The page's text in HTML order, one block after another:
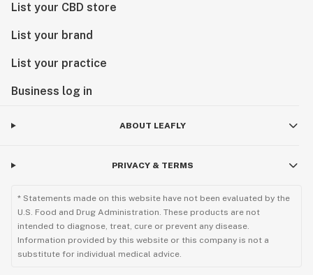
List your CBD store
List your brand
List your practice
Business log in
ABOUT LEAFLY
PRIVACY & TERMS
* Statements made on this website have not been evaluated by the
U.S. Food and Drug Administration. These products are not
intended to diagnose, treat, cure or prevent any disease.
Information provided by this website or this company is not a
substitute for individual medical advice.